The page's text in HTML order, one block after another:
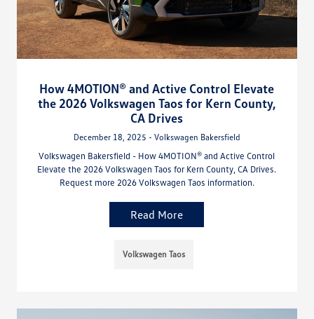
How 4MOTION® and Active Control Elevate
the 2026 Volkswagen Taos for Kern County,
CA Drives
December 18, 2025 - Volkswagen Bakersfield
Volkswagen Bakersfield - How 4MOTION® and Active Control
Elevate the 2026 Volkswagen Taos for Kern County, CA Drives.
Request more 2026 Volkswagen Taos information.
Read More
Volkswagen Taos